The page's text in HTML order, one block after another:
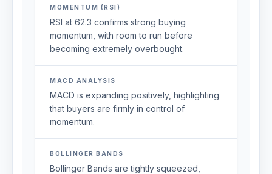
MOMENTUM (RSI)
RSI at 62.3 confirms strong buying
momentum, with room to run before
becoming extremely overbought.
MACD ANALYSIS
MACD is expanding positively, highlighting
that buyers are firmly in control of
momentum.
BOLLINGER BANDS
Bollinger Bands are tightly squeezed,